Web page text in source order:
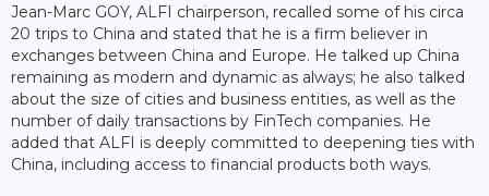
Jean-Marc GOY, ALFI chairperson, recalled some of his circa
20 trips to China and stated that he is a firm believer in
exchanges between China and Europe. He talked up China
remaining as modern and dynamic as always; he also talked
about the size of cities and business entities, as well as the
number of daily transactions by FinTech companies. He
added that ALFI is deeply committed to deepening ties with
China, including access to financial products both ways.